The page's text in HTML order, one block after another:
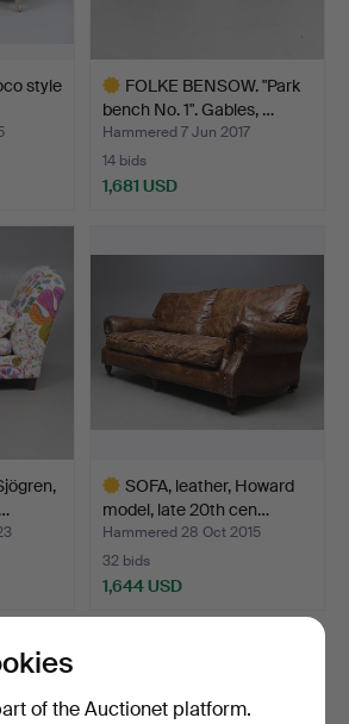
style
FOLKE BENSOW. "Park
bench No. 1". Gables, …
Hammered 7 Jun 2017
14 bids
1,681 USD
SOFA, leather, Howard
model, late 20th cen…
Hammered 28 Oct 2015
32 bids
1,644 USD
Highlighted
of the Auctionet platform.